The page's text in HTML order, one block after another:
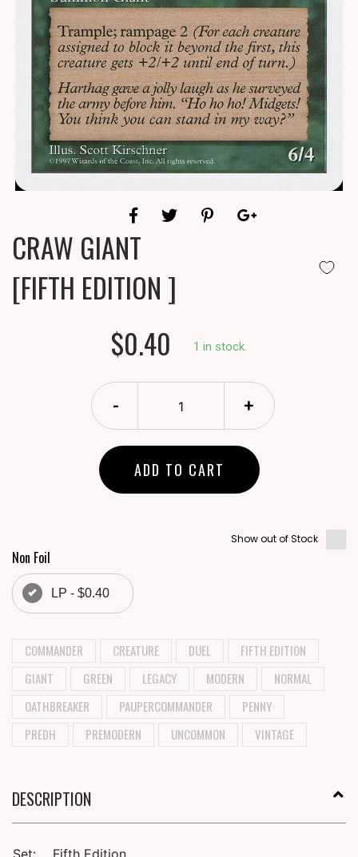
CRAW GIANT
[FIFTH EDITION ]
$0.40
1 in stock.
- +
ADD TO CART
Show out of Stock
Non Foil
LP - $0.40
COMMANDER CREATURE DUEL
FIFTH EDITION
GIANT
GREEN LEGACY MODERN
NORMAL
OATHBREAKER
PAUPERCOMMANDER
PENNY
PREDH
PREMODERN UNCOMMON VINTAGE
DESCRIPTION